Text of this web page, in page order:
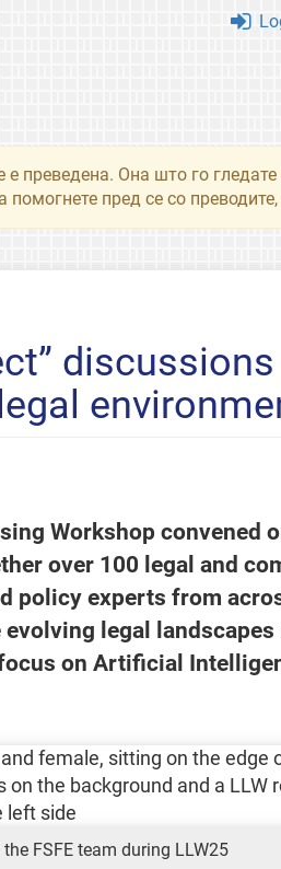
преведена. Она што го
пред се со
Workshop convened
over 100 legal and
policy experts from
legal
on Artificial
FSFE team during LLW25